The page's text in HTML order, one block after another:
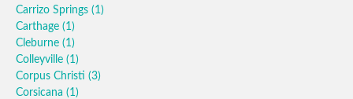
Carrizo Springs (1)
Carthage (1)
Cleburne (1)
Colleyville (1)
Corpus Christi (3)
Corsicana (1)